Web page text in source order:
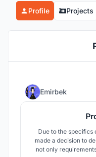
Profile Projects
Emirbek
Due to the specifics
made a decision to
not only